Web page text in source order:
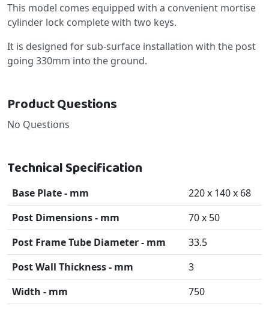
This model comes equipped with a convenient mortise
cylinder lock complete with two keys.
It is designed for sub-surface installation with the post
going 330mm into the ground.
Product Questions
No Questions
Technical Specification
Base Plate - mm
220 x 140 x 68
Post Dimensions - mm
70 x 50
Post Frame Tube Diameter - mm
33.5
Post Wall Thickness - mm
3
Width - mm
750